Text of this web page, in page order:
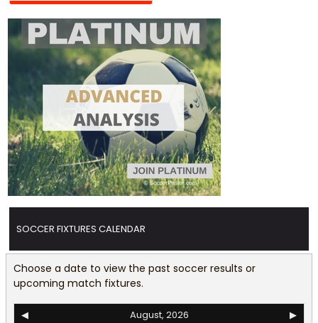
SOCCER FIXTURES CALENDAR
Choose a date to view the past soccer results or
upcoming match fixtures.
◀ August, 2026
▶